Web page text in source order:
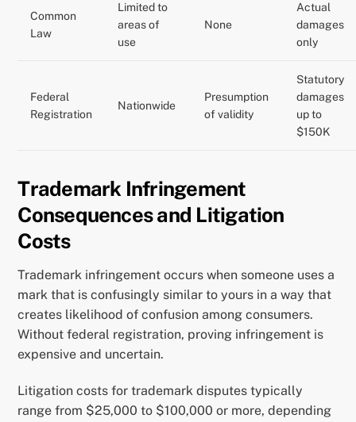
Common
Law
Limited to
areas of
use
None
Actual
damages
only
Federal
Registration
Nationwide
Presumption
of validity
Statutory
damages
up to
$150K
Trademark Infringement
Consequences and Litigation
Costs
Trademark infringement occurs when someone uses a
mark that is confusingly similar to yours in a way that
creates likelihood of confusion among consumers.
Without federal registration, proving infringement is
expensive and uncertain.
Litigation costs for trademark disputes typically
range from $25,000 to $100,000 or more, depending